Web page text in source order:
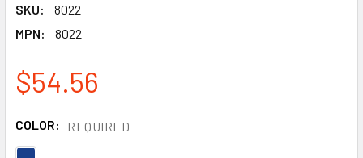
SKU:
8022
MPN:
8022
$54.56
COLOR: REQUIRED